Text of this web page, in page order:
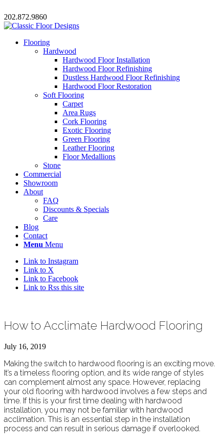
202.872.9860
Flooring
Hardwood
Hardwood Floor Installation
Hardwood Floor Refinishing
Dustless Hardwood Floor Refinishing
Hardwood Floor Restoration
Soft Flooring
Carpet
Area Rugs
Cork Flooring
Exotic Flooring
Green Flooring
Leather Flooring
Floor Medallions
Stone
Commercial
Showroom
About
FAQ
Discounts & Specials
Care
Blog
Contact
Menu Menu
Link to Instagram
Link to X
Link to Facebook
Link to Rss this site
How to Acclimate Hardwood Flooring
July 16, 2019
Making the switch to hardwood flooring is an exciting move.
It’s a timeless flooring option, and its wide range of styles
can complement almost any space. However, replacing
your old flooring with hardwood involves a few steps and
time. If this is your first time dealing with hardwood
installation, you may not be familiar with hardwood
acclimation. This is an essential step in the installation
process and can result in serious damage if overlooked.